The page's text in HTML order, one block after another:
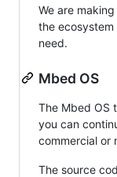
We are
the
need.
Mbed OS
The Mbed OS
you can
commercial or
The source